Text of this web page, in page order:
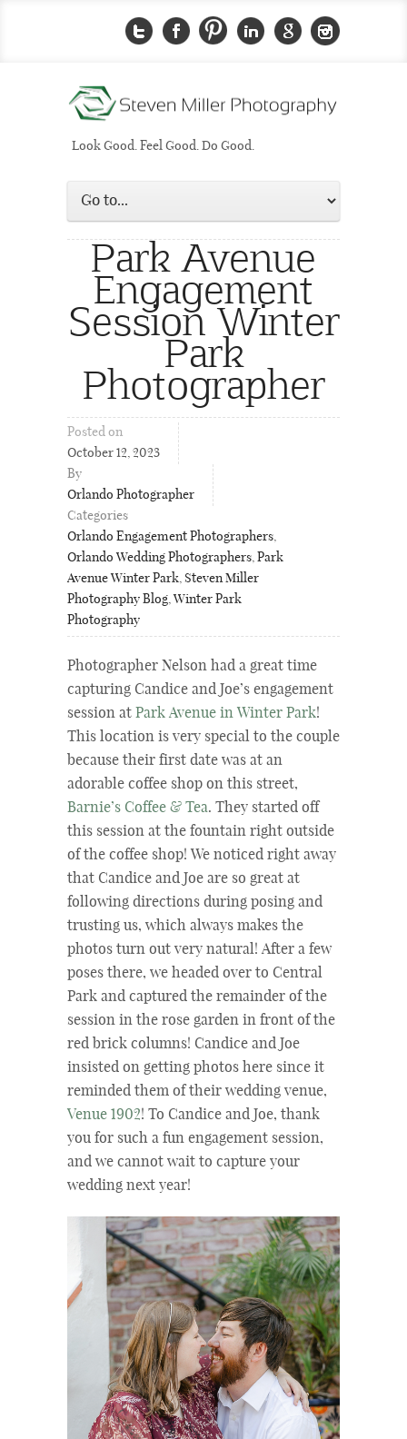
Look Good. Feel Good. Do Good.
Park Avenue
Engagement
Session Winter
Park
Photographer
Posted on
October 12, 2023
By
Orlando Photographer
Categories
Orlando Engagement Photographers,
Orlando Wedding Photographers,Park
Avenue Winter Park, Steven Miller
Photography Blog,Winter Park
Photography
Photographer Nelson had a great time
capturing Candice and Joe’s engagement
session at Park Avenue in Winter Park!
This location is very special to the couple
because their first date was at an
adorable coffee shop on this street,
Barnie’s Coffee & Tea. They started off
this session at the fountain right outside
of the coffee shop! We noticed right away
that Candice and Joe are so great at
following directions during posing and
trusting us, which always makes the
photos turn out very natural! After a few
poses there, we headed over to Central
Park and captured the remainder of the
session in the rose garden in front of the
red brick columns! Candice and Joe
insisted on getting photos here since it
reminded them of their wedding venue,
Venue 1902! To Candice and Joe, thank
you for such a fun engagement session,
and we cannot wait to capture your
wedding next year!